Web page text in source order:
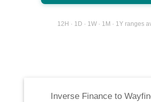
12H · 1D · 1W · 1M · 1Y ranges
Inverse Finance to